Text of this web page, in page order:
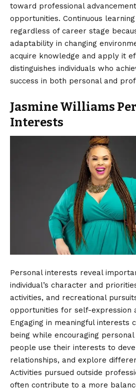
toward professional
opportunities. Continuous
regardless of career stage
adaptability in changing
acquire knowledge and apply it
distinguishes individuals who
success in both personal and
Jasmine Williams
Interests
Personal interests reveal
individual’s character and
activities, and recreational
opportunities for self-expression
Engaging in meaningful interests
being while encouraging
people use their interests to
relationships, and explore
Activities pursued outside
often contribute to a more